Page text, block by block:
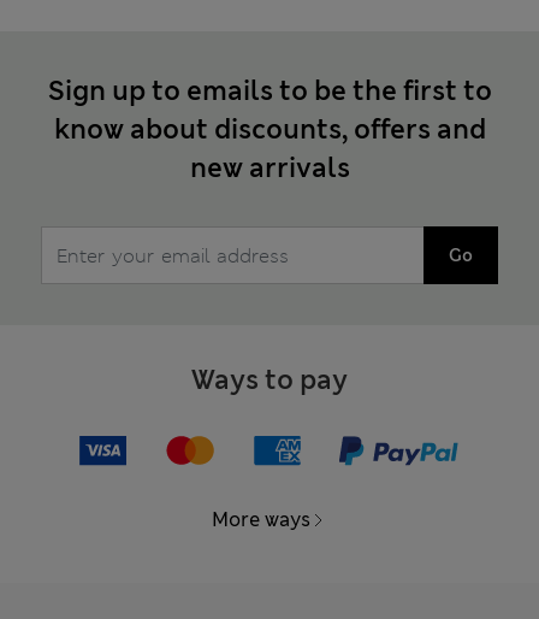
Sign up to emails to be the first to
know about discounts, offers and
new arrivals
Go
Ways to pay
More ways